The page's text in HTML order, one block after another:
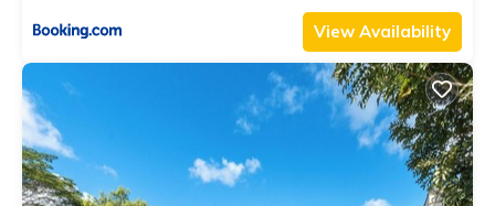
to learn more about the House in Princeville, such as places to
visit and things to do nearby, you can check below to learn
more.
View Availability